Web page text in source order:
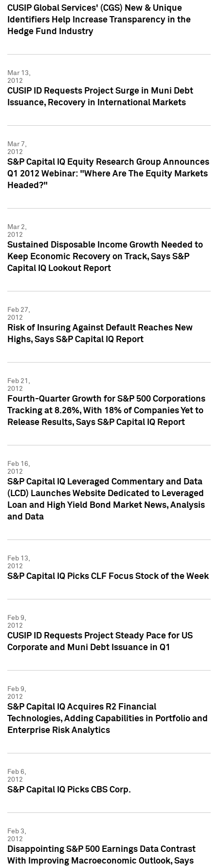
CUSIP Global Services' (CGS) New & Unique
Identifiers Help Increase Transparency in the
Hedge Fund Industry
Mar 13,
2012
CUSIP ID Requests Project Surge in Muni Debt
Issuance, Recovery in International Markets
Mar 7,
2012
S&P Capital IQ Equity Research Group Announces
Q1 2012 Webinar: "Where Are The Equity Markets
Headed?"
Mar 2,
2012
Sustained Disposable Income Growth Needed to
Keep Economic Recovery on Track, Says S&P
Capital IQ Lookout Report
Feb 27,
2012
Risk of Insuring Against Default Reaches New
Highs, Says S&P Capital IQ Report
Feb 21,
2012
Fourth-Quarter Growth for S&P 500 Corporations
Tracking at 8.26%, With 18% of Companies Yet to
Release Results, Says S&P Capital IQ Report
Feb 16,
2012
S&P Capital IQ Leveraged Commentary and Data
(LCD) Launches Website Dedicated to Leveraged
Loan and High Yield Bond Market News, Analysis
and Data
Feb 13,
2012
S&P Capital IQ Picks CLF Focus Stock of the Week
Feb 9,
2012
CUSIP ID Requests Project Steady Pace for US
Corporate and Muni Debt Issuance in Q1
Feb 9,
2012
S&P Capital IQ Acquires R2 Financial
Technologies, Adding Capabilities in Portfolio and
Enterprise Risk Analytics
Feb 6,
2012
S&P Capital IQ Picks CBS Corp.
Feb 3,
2012
Disappointing S&P 500 Earnings Data Contrast
With Improving Macroeconomic Outlook, Says